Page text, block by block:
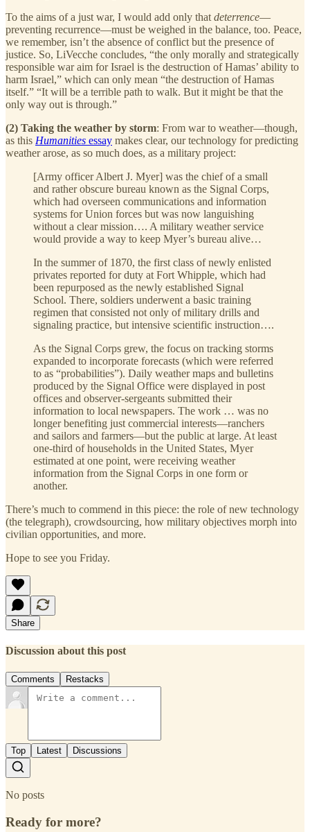
To the aims of a just war, I would add only that deterrence—
preventing recurrence—must be weighed in the balance, too. Peace,
we remember, isn’t the absence of conflict but the presence of
justice. So, LiVecche concludes, “the only morally and strategically
responsible war aim for Israel is the destruction of Hamas’ ability to
harm Israel,” which can only mean “the destruction of Hamas
itself.” “It will be a terrible path to walk. But it might be that the
only way out is through.”
(2) Taking the weather by storm: From war to weather—though,
as this Humanities essay makes clear, our technology for predicting
weather arose, as so much does, as a military project:
[Army officer Albert J. Myer] was the chief of a small
and rather obscure bureau known as the Signal Corps,
which had overseen communications and information
systems for Union forces but was now languishing
without a clear mission…. A military weather service
would provide a way to keep Myer’s bureau alive…
In the summer of 1870, the first class of newly enlisted
privates reported for duty at Fort Whipple, which had
been repurposed as the newly established Signal
School. There, soldiers underwent a basic training
regimen that consisted not only of military drills and
signaling practice, but intensive scientific instruction….
As the Signal Corps grew, the focus on tracking storms
expanded to incorporate forecasts (which were referred
to as “probabilities”). Daily weather maps and bulletins
produced by the Signal Office were displayed in post
offices and observer-sergeants submitted their
information to local newspapers. The work … was no
longer benefiting just commercial interests—ranchers
and sailors and farmers—but the public at large. At least
one-third of households in the United States, Myer
estimated at one point, were receiving weather
information from the Signal Corps in one form or
another.
There’s much to commend in this piece: the role of new technology
(the telegraph), crowdsourcing, how military objectives morph into
civilian opportunities, and more.
Hope to see you Friday.
Share
Discussion about this post
Comments Restacks
Top Latest Discussions
No posts
Ready for more?